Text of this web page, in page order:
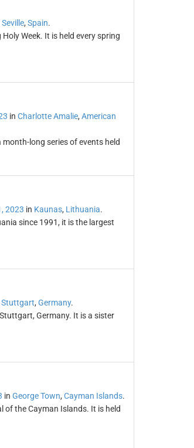
Seville, Spain.
Week. It is held every spring
in Charlotte Amalie, American
long series of events held
2023 in Kaunas, Lithuania.
since 1991, it is the largest
Stuttgart, Germany.
Germany. It is a sister
in George Town, Cayman Islands.
the Cayman Islands. It is held